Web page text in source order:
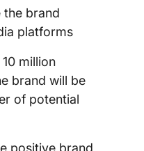
the brand
platforms
million
brand will be
of potential
positive brand